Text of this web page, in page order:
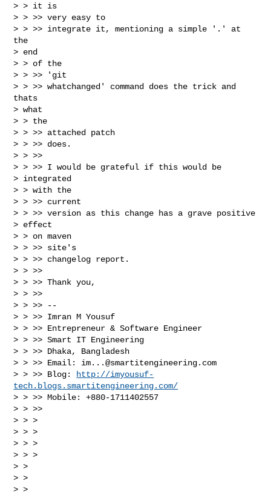
> > it is
> > >> very easy to
> > >> integrate it, mentioning a simple '.' at
the
> end
> > of the
> > >> 'git
> > >> whatchanged' command does the trick and
thats
> what
> > the
> > >> attached patch
> > >> does.
> > >>
> > >> I would be grateful if this would be
> integrated
> > with the
> > >> current
> > >> version as this change has a grave positive
> effect
> > on maven
> > >> site's
> > >> changelog report.
> > >>
> > >> Thank you,
> > >>
> > >> --
> > >> Imran M Yousuf
> > >> Entrepreneur & Software Engineer
> > >> Smart IT Engineering
> > >> Dhaka, Bangladesh
> > >> Email: im...@smartitengineering.com
> > >> Blog:
http://imyousuf-
tech.blogs.smartitengineering.com/
> > >> Mobile: +880-1711402557
> > >>
> > >
> > >
> > >
> > >
> >
> >
> >